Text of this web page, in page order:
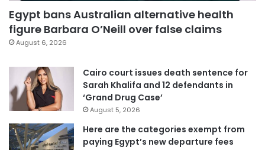
Egypt bans Australian alternative health
figure Barbara O’Neill over false claims
August 6, 2026
Cairo court issues death sentence for
Sarah Khalifa and 12 defendants in
‘Grand Drug Case’
August 5, 2026
Here are the categories exempt from
paying Egypt’s new departure fees